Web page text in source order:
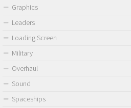
Graphics
Leaders
Loading Screen
Military
Overhaul
Sound
Spaceships